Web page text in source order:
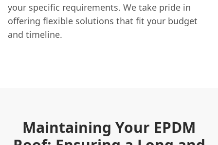
your specific requirements. We take pride in
offering flexible solutions that fit your budget
and timeline.
Maintaining Your EPDM